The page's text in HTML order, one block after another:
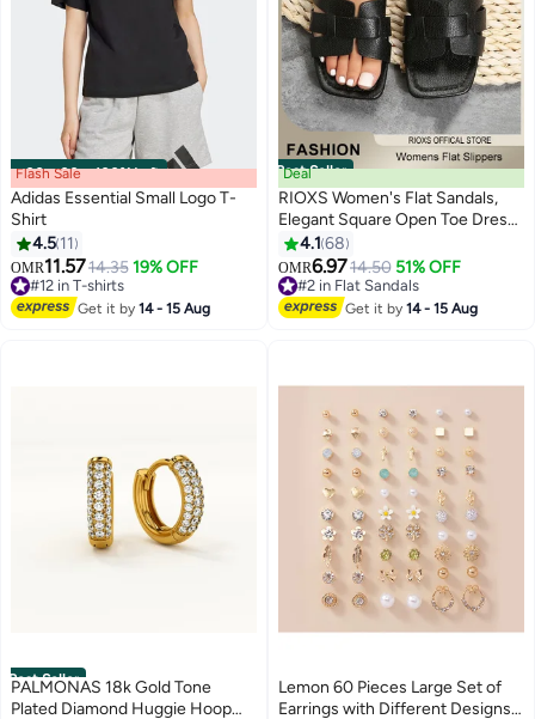
00m:00s·100% Left
Flash Sale
Adidas Essential Small Logo T-
Shirt
4.5 11
OMR11.5714.35 19% OFF
#12 in T-shirts
#12 in T-shirts
Get it by14 - 15 Aug
Best Seller
Deal
RIOXS Women's Flat Sandals,
Elegant Square Open Toe Dressy
Sandals, Lightweight Anti-Slip
Open Toe Summer PU Leather
Slides for Laides, Fashion Cross
Strappy Beach Vacation Shower
4.1 68
OMR6.9714.50 51% OFF
#2 in Flat Sandals
#2 in Flat Sandals
Get it by14 - 15 Aug
Best Seller
PALMONAS 18k Gold Tone
Plated Diamond Huggie Hoop
Lemon 60 Pieces Large Set of
Earrings with Different Designs,